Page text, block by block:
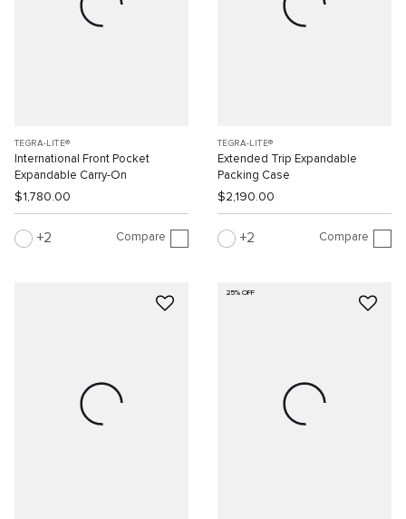
TEGRA-LITE®
International Front Pocket
Expandable Carry-On
$1,780.00
2 Compare
TEGRA-LITE®
Extended Trip Expandable
Packing Case
$2,190.00
2 Compare
25% OFF